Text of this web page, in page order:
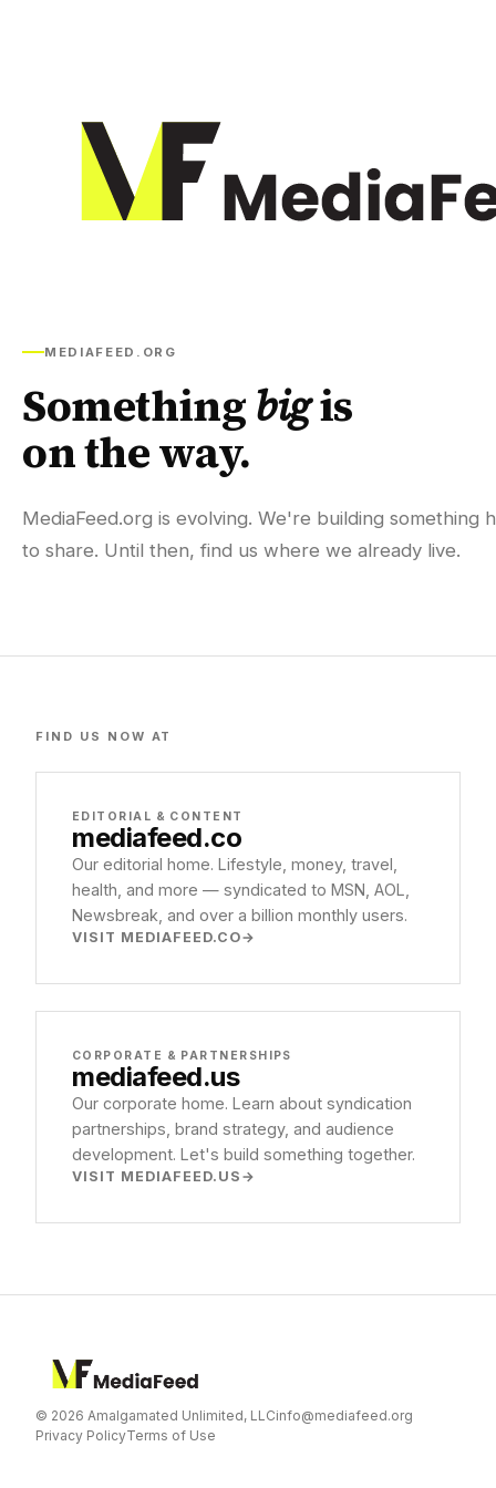
MEDIAFEED.ORG
Somethingbigis
on the way.
MediaFeed.org is evolving. We're building something
to share. Until then, find us where we already live.
FIND US NOW AT
EDITORIAL & CONTENT
mediafeed.co
Our editorial home. Lifestyle, money, travel,
health, and more — syndicated to MSN, AOL,
Newsbreak, and over a billion monthly users.
VISIT MEDIAFEED.CO
CORPORATE & PARTNERSHIPS
mediafeed.us
Our corporate home. Learn about syndication
partnerships, brand strategy, and audience
development. Let's build something together.
VISIT MEDIAFEED.US
© 2026 Amalgamated Unlimited, LLCinfo@mediafeed.org
Privacy PolicyTerms of Use